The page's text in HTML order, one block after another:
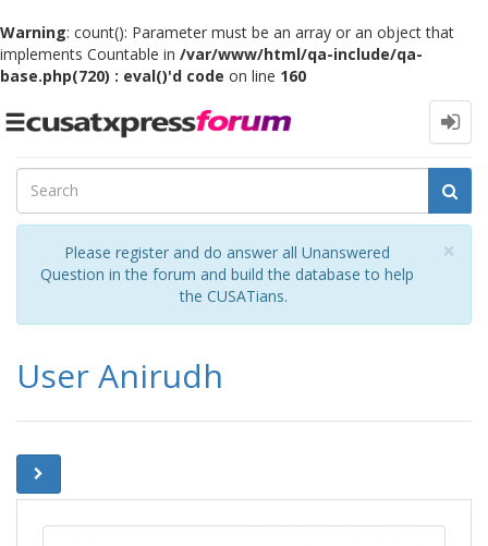
Warning: count(): Parameter must be an array or an object that
implements Countable in /var/www/html/qa-include/qa-
base.php(720) : eval()'d code on line 160
Toggle
×
Please register and do answer all Unanswered
Question in the forum and build the database to help
the CUSATians.
User Anirudh